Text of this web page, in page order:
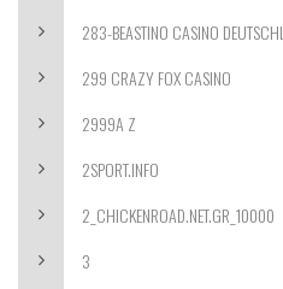
283-BEASTINO CASINO
299 CRAZY FOX CASINO
2999A Z
2SPORT.INFO
2_CHICKENROAD.NET.GR_10000
3